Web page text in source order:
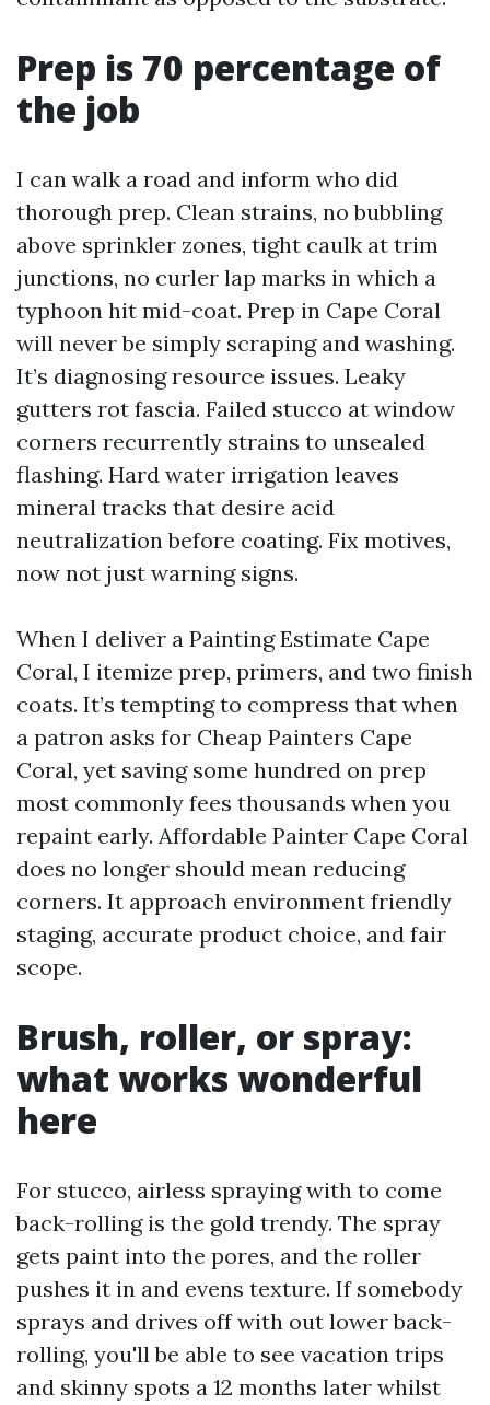
Prep is 70 percentage of
the job
I can walk a road and inform who did
thorough prep. Clean strains, no bubbling
above sprinkler zones, tight caulk at trim
junctions, no curler lap marks in which a
typhoon hit mid-coat. Prep in Cape Coral
will never be simply scraping and washing.
It’s diagnosing resource issues. Leaky
gutters rot fascia. Failed stucco at window
corners recurrently strains to unsealed
flashing. Hard water irrigation leaves
mineral tracks that desire acid
neutralization before coating. Fix motives,
now not just warning signs.
When I deliver a Painting Estimate Cape
Coral, I itemize prep, primers, and two finish
coats. It’s tempting to compress that when
a patron asks for Cheap Painters Cape
Coral, yet saving some hundred on prep
most commonly fees thousands when you
repaint early. Affordable Painter Cape Coral
does no longer should mean reducing
corners. It approach environment friendly
staging, accurate product choice, and fair
scope.
Brush, roller, or spray:
what works wonderful
here
For stucco, airless spraying with to come
back-rolling is the gold trendy. The spray
gets paint into the pores, and the roller
pushes it in and evens texture. If somebody
sprays and drives off with out lower back-
rolling, you'll be able to see vacation trips
and skinny spots a 12 months later whilst